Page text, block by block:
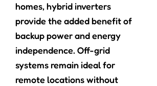
homes, hybrid inverters
provide the added benefit of
backup power and energy
independence. Off-grid
systems remain ideal for
remote locations without